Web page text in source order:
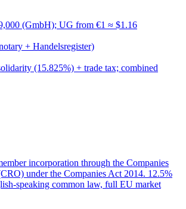
(GmbH); UG from €1 ≈ $1.16
+ Handelsregister)
(15.825%) + trade tax; combined
incorporation through the Companies
under the Companies Act 2014. 12.5%
speaking common law, full EU market